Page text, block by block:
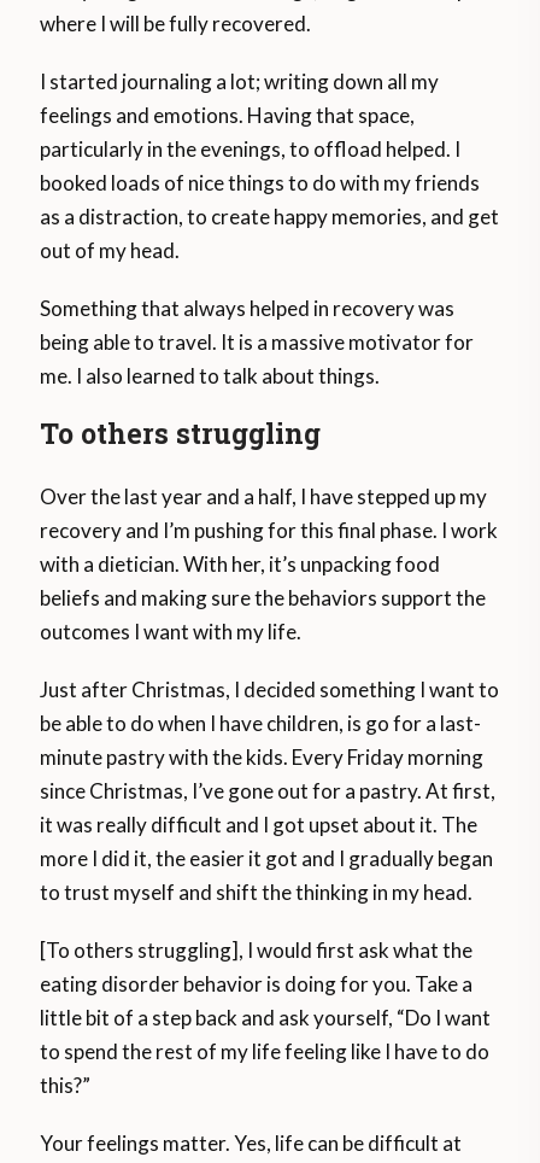
where I will be fully recovered.
I started journaling a lot; writing down all my
feelings and emotions. Having that space,
particularly in the evenings, to offload helped. I
booked loads of nice things to do with my friends
as a distraction, to create happy memories, and get
out of my head.
Something that always helped in recovery was
being able to travel. It is a massive motivator for
me. I also learned to talk about things.
To others struggling
Over the last year and a half, I have stepped up my
recovery and I’m pushing for this final phase. I work
with a dietician. With her, it’s unpacking food
beliefs and making sure the behaviors support the
outcomes I want with my life.
Just after Christmas, I decided something I want to
be able to do when I have children, is go for a last-
minute pastry with the kids. Every Friday morning
since Christmas, I’ve gone out for a pastry. At first,
it was really difficult and I got upset about it. The
more I did it, the easier it got and I gradually began
to trust myself and shift the thinking in my head.
[To others struggling], I would first ask what the
eating disorder behavior is doing for you. Take a
little bit of a step back and ask yourself, “Do I want
to spend the rest of my life feeling like I have to do
this?”
Your feelings matter. Yes, life can be difficult at